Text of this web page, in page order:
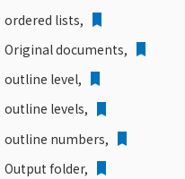
ordered lists,
Original documents,
outline level,
outline levels,
outline numbers,
Output folder,